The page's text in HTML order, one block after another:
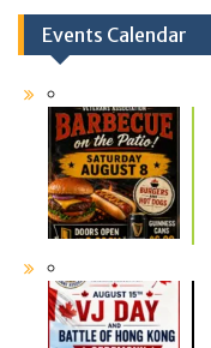
Events Calendar